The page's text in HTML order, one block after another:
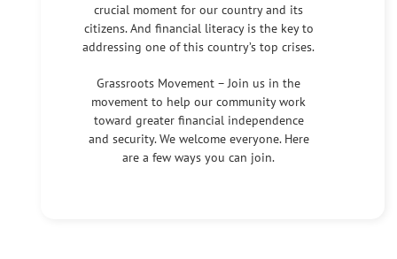
crucial moment for our country and its
citizens. And financial literacy is the key to
addressing one of this country’s top crises.
Grassroots Movement – Join us in the
movement to help our community work
toward greater financial independence
and security. We welcome everyone. Here
are a few ways you can join.